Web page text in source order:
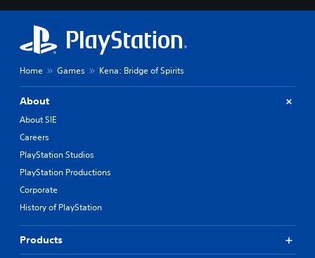
Home Games Kena: Bridge of Spirits
About
About SIE
Careers
PlayStation Studios
PlayStation Productions
Corporate
History of PlayStation
Products